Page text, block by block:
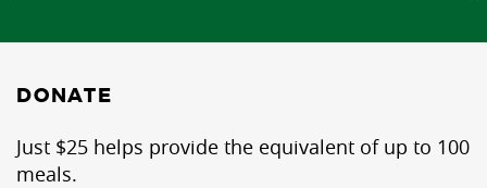
DONATE
Just $25 helps provide the equivalent of up to 100
meals.